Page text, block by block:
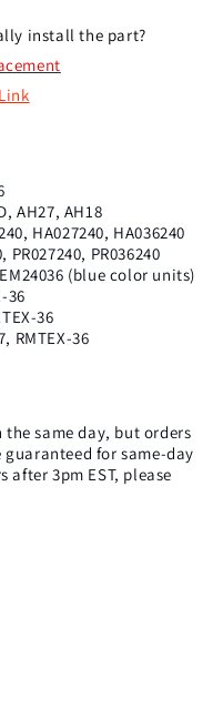
install the part?
AH27, AH18
HA027240, HA036240
PR036240
(blue color units)
36
36
RMTEX-36
same day, but orders
guaranteed for same-day
after 3pm EST, please